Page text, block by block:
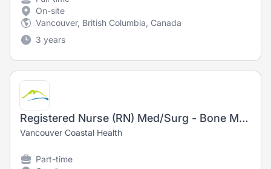
On-site
Vancouver, British Columbia, Canada
3 years
Registered Nurse (RN) Med/Surg - Bone Marrow Transplant/Leukemia
Vancouver Coastal Health
Part-time